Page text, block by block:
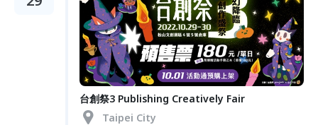
台創祭3 Publishing Creatively Fair
Taipei City